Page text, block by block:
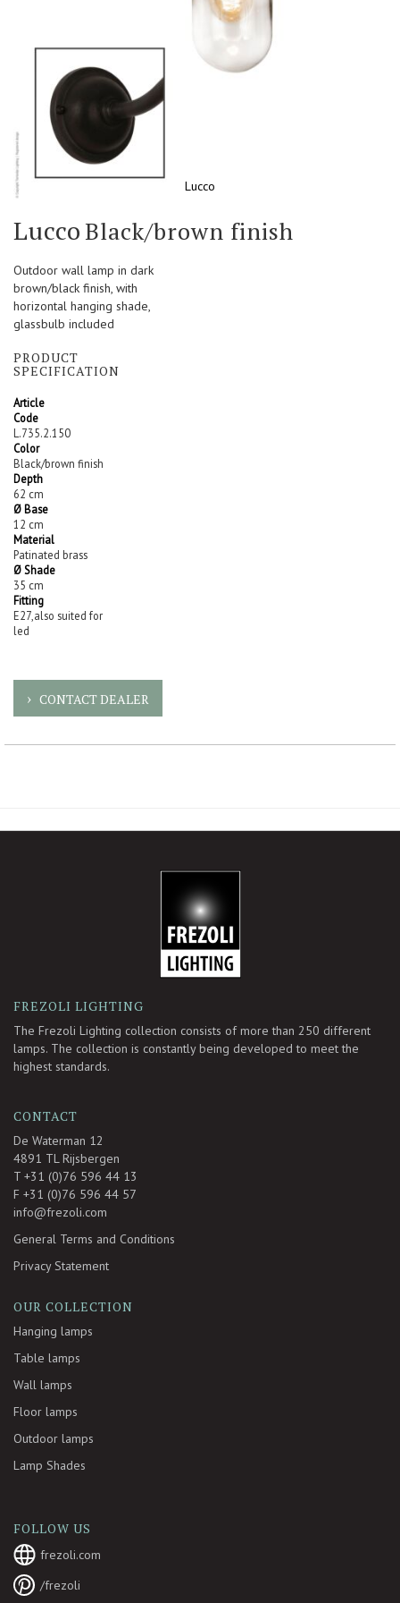
Lucco Black/brown finish
Lucco
to
the
beginning
of
the
images
gallery
Outdoor wall lamp in dark
brown/black finish, with
horizontal hanging shade,
glassbulb included
PRODUCT
SPECIFICATION
Article
Code
L.735.2.150
Color
Black/brown finish
Depth
62 cm
Ø Base
12 cm
Material
Patinated brass
Ø Shade
35 cm
Fitting
E27,also suited for
led
CONTACT DEALER
FREZOLI LIGHTING
The Frezoli Lighting collection consists of more than 250 different
lamps. The collection is constantly being developed to meet the
highest standards.
CONTACT
De Waterman 12
4891 TL Rijsbergen
T +31 (0)76 596 44 13
F +31 (0)76 596 44 57
info@frezoli.com
General Terms and Conditions
Privacy Statement
OUR COLLECTION
Hanging lamps
Table lamps
Wall lamps
Floor lamps
Outdoor lamps
Lamp Shades
FOLLOW US
frezoli.com
/frezoli